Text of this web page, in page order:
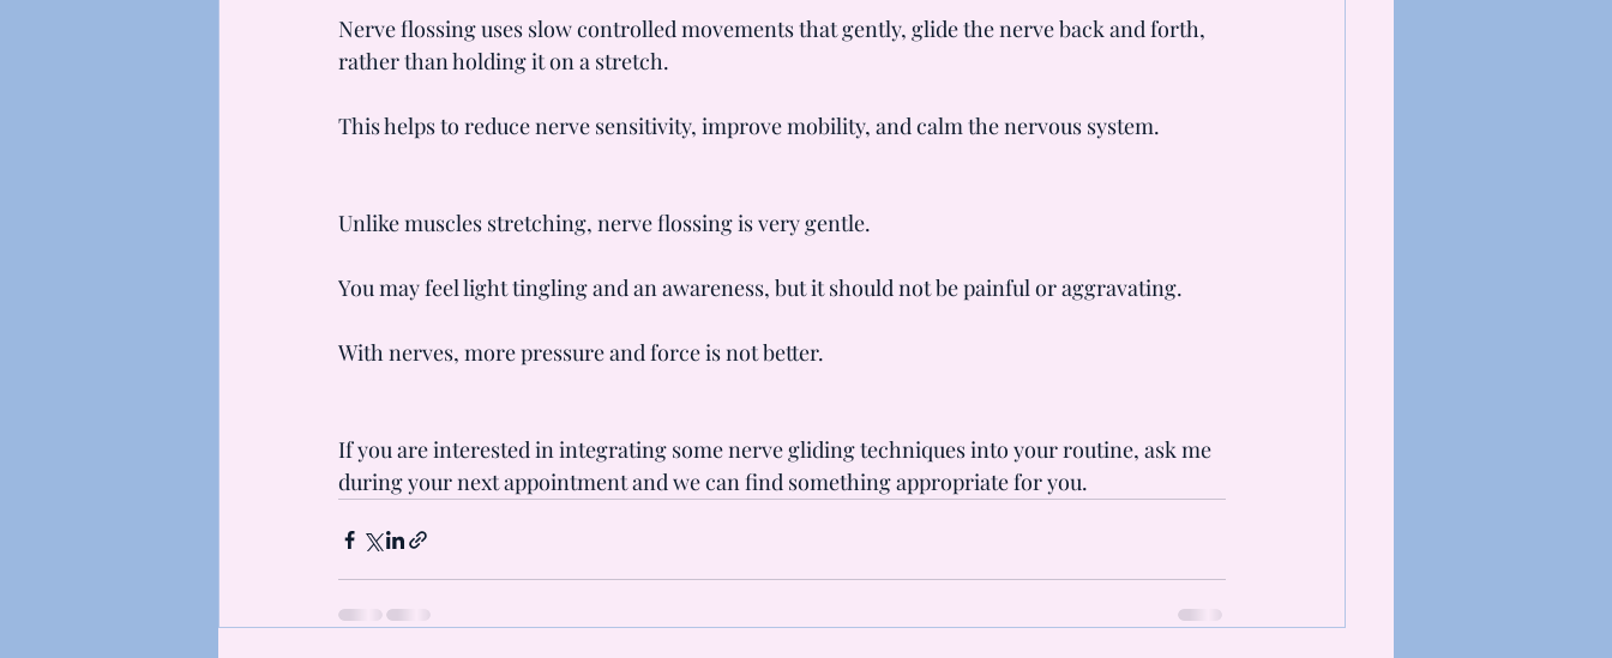
Nerve flossing uses slow controlled movements that gently, glide the nerve back and forth,
rather than holding it on a stretch.
This helps to reduce nerve sensitivity, improve mobility, and calm the nervous system.
Unlike muscles stretching, nerve flossing is very gentle.
You may feel light tingling and an awareness, but it should not be painful or aggravating.
With nerves, more pressure and force is not better.
If you are interested in integrating some nerve gliding techniques into your routine, ask me
during your next appointment and we can find something appropriate for you.